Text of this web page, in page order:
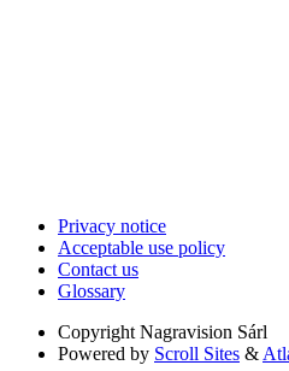
Privacy notice
Acceptable use policy
Contact us
Glossary
Copyright Nagravision Sárl
Powered by Scroll Sites &